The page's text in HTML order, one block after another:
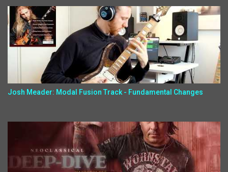
Josh Meader: Modal Fusion Track - Fundamental Changes